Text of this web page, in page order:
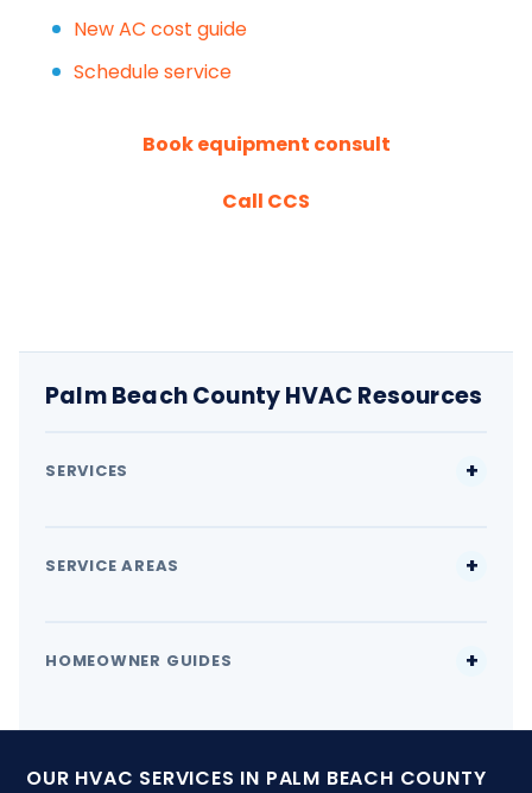
New AC cost guide
Schedule service
Book equipment consult
Call CCS
Palm Beach County HVAC Resources
SERVICES
SERVICE AREAS
HOMEOWNER GUIDES
OUR HVAC SERVICES IN PALM BEACH COUNTY